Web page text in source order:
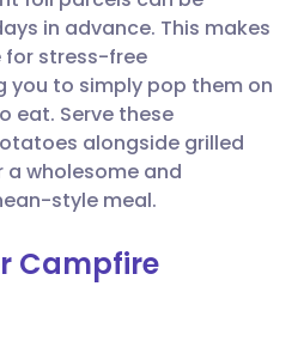
in advance. This makes
for stress-free
you to simply pop them on
eat. Serve these
alongside grilled
a wholesome and
style meal.
Campfire